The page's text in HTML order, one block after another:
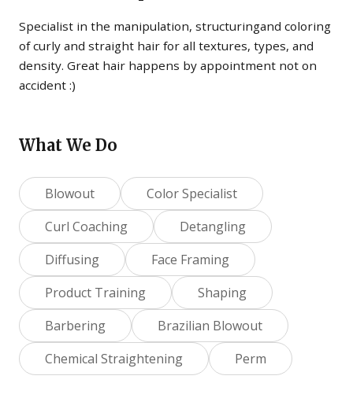
Specialist in the manipulation, structuringand coloring
of curly and straight hair for all textures, types, and
density. Great hair happens by appointment not on
accident :)
What We Do
Blowout
Color Specialist
Curl Coaching
Detangling
Diffusing
Face Framing
Product Training
Shaping
Barbering
Brazilian Blowout
Chemical Straightening
Perm